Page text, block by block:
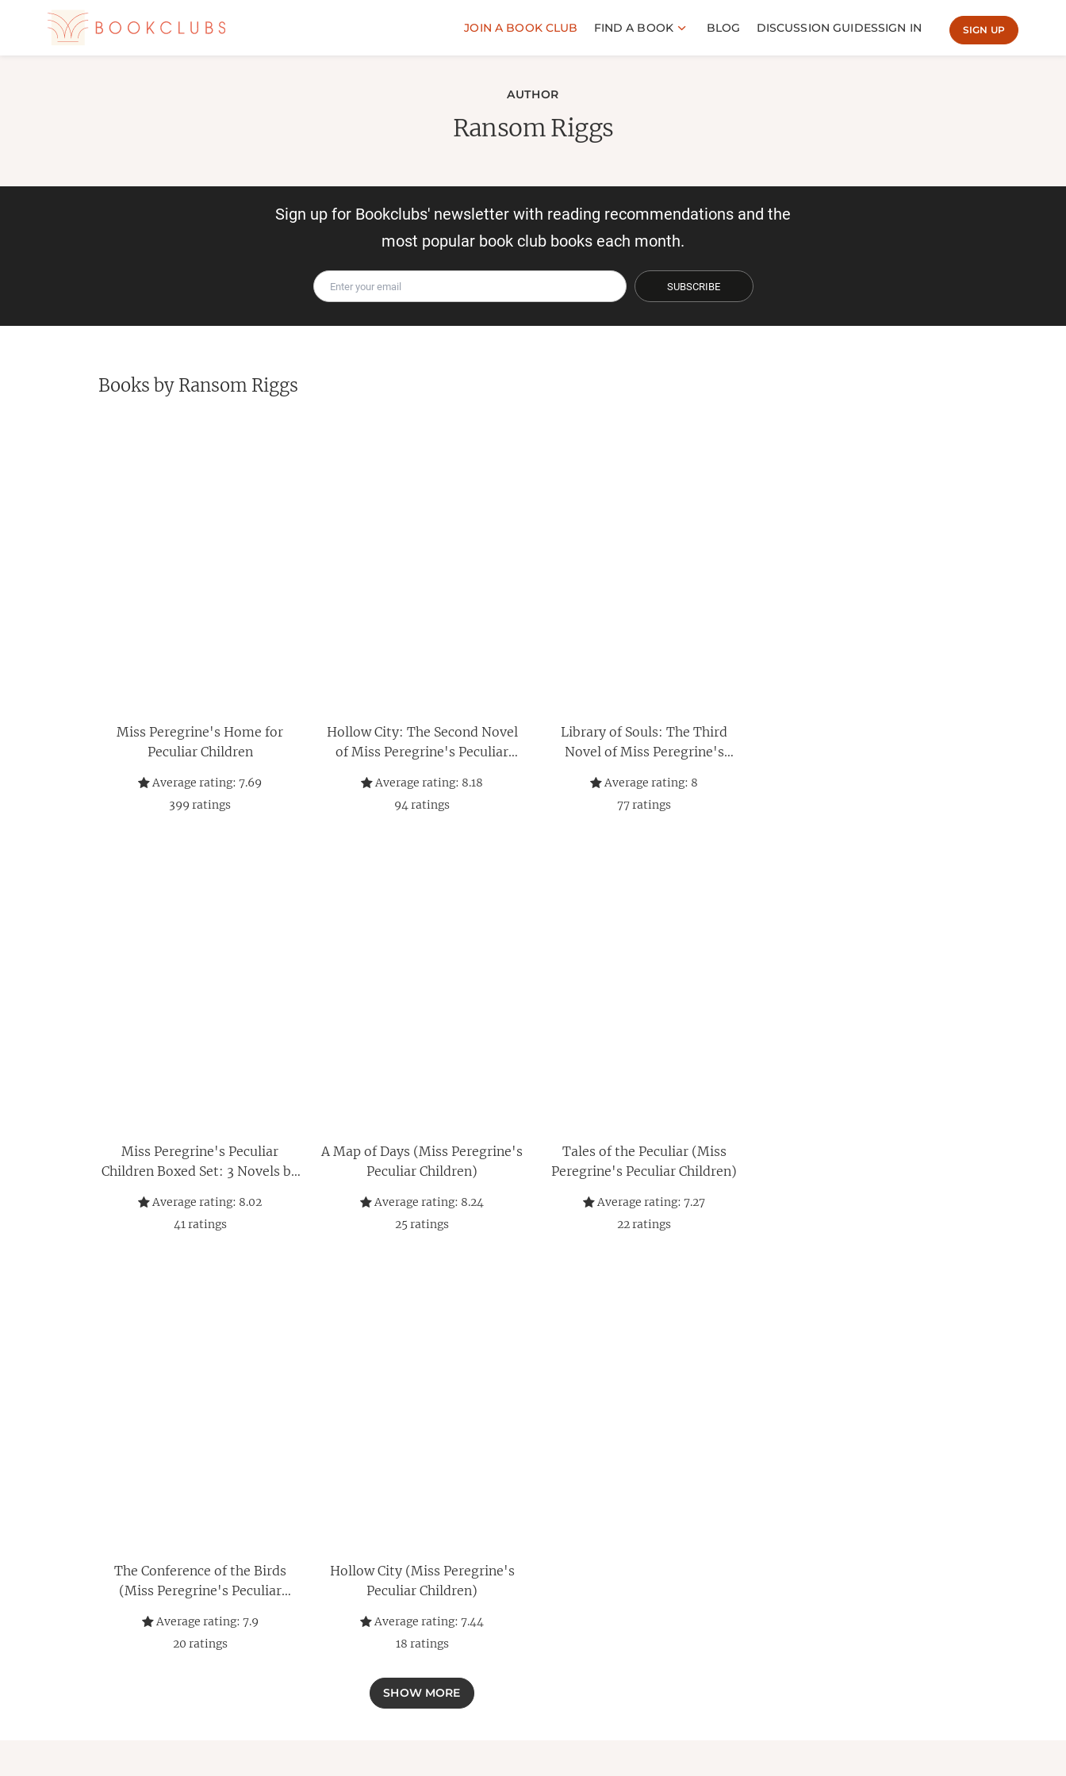
JOIN A BOOK CLUB FIND A BOOK BLOG DISCUSSION GUIDESSIGN IN SIGN UP
AUTHOR
Ransom Riggs
Sign up for Bookclubs' newsletter with reading recommendations and the
most popular book club books each month.
SUBSCRIBE
Books by Ransom Riggs
Miss Peregrine's Home for
Peculiar Children
Average rating: 7.69
399 ratings
Hollow City: The Second Novel
of Miss Peregrine's Peculiar
Average rating: 8.18
94ratings
Library of Souls: The Third
Novel of Miss Peregrine's
Average rating: 8
77ratings
Miss Peregrine's Peculiar
Children Boxed Set: 3 Novels by
Average rating: 8.02
41ratings
A Map of Days (Miss Peregrine's
Peculiar Children)
Average rating: 8.24
25 ratings
Tales of the Peculiar (Miss
Peregrine's Peculiar Children)
Average rating: 7.27
22ratings
The Conference of the Birds
(Miss Peregrine's Peculiar
Average rating: 7.9
20 ratings
Hollow City (Miss Peregrine's
Peculiar Children)
Average rating: 7.44
18 ratings
SHOW MORE